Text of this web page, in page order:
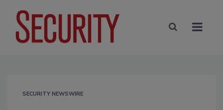
SECURITY NEWSWIRE